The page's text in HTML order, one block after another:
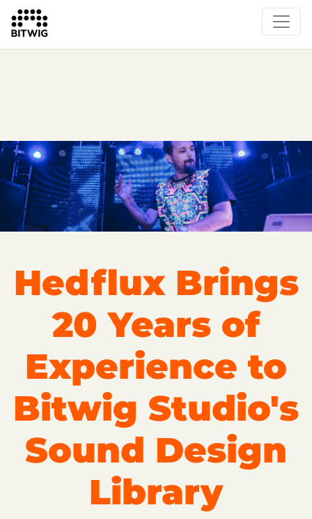
Overview
Events
Press
Hedflux Brings
20 Years of
Experience to
Bitwig Studio's
Sound Design
Library